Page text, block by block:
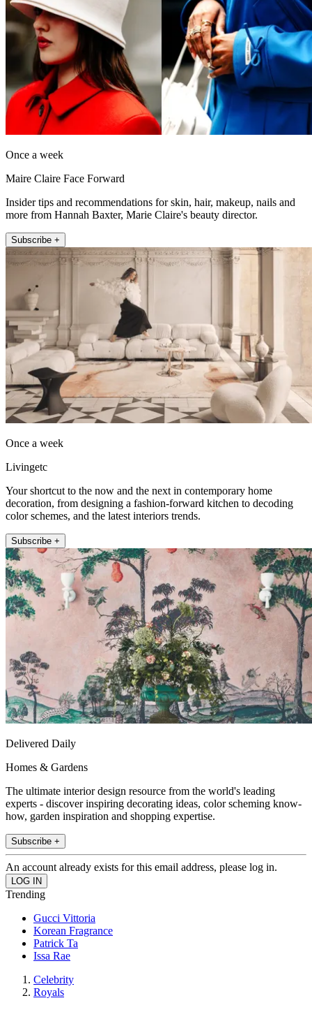
Once a week
Maire Claire Face Forward
Insider tips and recommendations for skin, hair, makeup, nails and
more from Hannah Baxter, Marie Claire's beauty director.
Subscribe +
Once a week
Livingetc
Your shortcut to the now and the next in contemporary home
decoration, from designing a fashion-forward kitchen to decoding
color schemes, and the latest interiors trends.
Subscribe +
Delivered Daily
Homes & Gardens
The ultimate interior design resource from the world's leading
experts - discover inspiring decorating ideas, color scheming know-
how, garden inspiration and shopping expertise.
Subscribe +
An account already exists for this email address, please log in.
Trending
Gucci Vittoria
Korean Fragrance
Patrick Ta
Issa Rae
Celebrity
Royals